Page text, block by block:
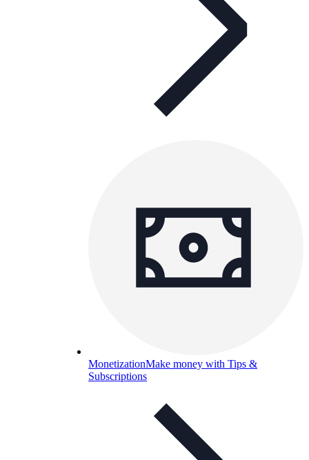
MonetizationMake money with Tips &
Subscriptions